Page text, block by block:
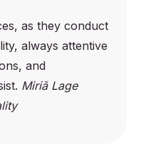
as they conduct
always attentive
and
Miriã Lage